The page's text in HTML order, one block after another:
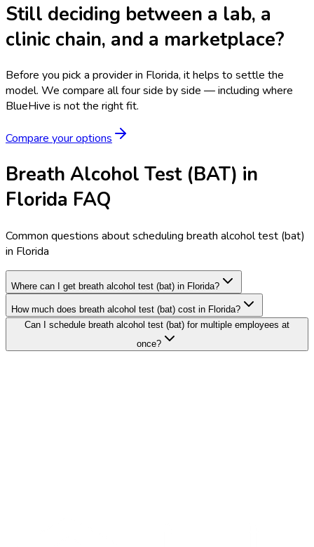
Still deciding between a lab, a
clinic chain, and a marketplace?
Before you pick a provider in Florida, it helps to settle the
model. We compare all four side by side — including where
BlueHive is not the right fit.
Compare your options
Breath Alcohol Test (BAT) in
Florida FAQ
Common questions about scheduling breath alcohol test (bat)
in Florida
Where can I get breath alcohol test (bat) in Florida?
How much does breath alcohol test (bat) cost in Florida?
Can I schedule breath alcohol test (bat) for multiple employees at
once?